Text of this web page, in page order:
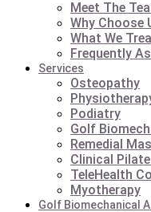
Meet The
Why Choose
What We
Frequently
Services
Osteopathy
Podiatry
Golf
Remedial
Clinical
TeleHealth
Myotherapy
Golf Biomechanical